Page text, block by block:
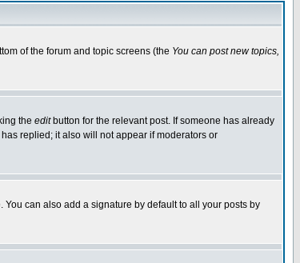
of the forum and topic screens (the You can post new topics,
the editbutton for the relevant post. If someone has already
replied; it also will not appear if moderators or
can also add a signature by default to all your posts by